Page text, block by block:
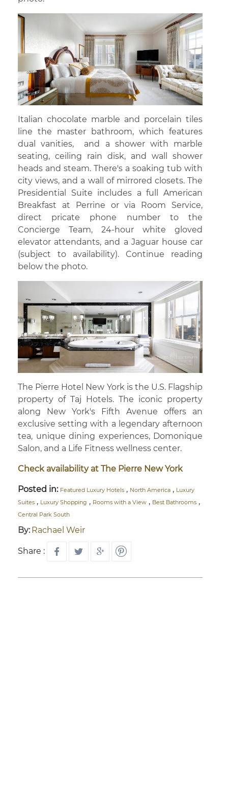
Italian chocolate marble and porcelain tiles
line the master bathroom, which features
dual vanities, and a shower with marble
seating, ceiling rain disk, and wall shower
heads and steam. There's a soaking tub with
city views, and a wall of mirrored closets. The
Presidential Suite includes a full American
Breakfast at Perrine or via Room Service,
direct pricate phone number to the
Concierge Team, 24-hour white gloved
elevator attendants, and a Jaguar house car
(subject to availability). Continue reading
below the photo.
The Pierre Hotel New York is the U.S. Flagship
property of Taj Hotels. The iconic property
along New York's Fifth Avenue offers an
exclusive setting with a legendary afternoon
tea, unique dining experiences, Domonique
Salon, and a Life Fitness wellness center.
Check availability at The Pierre New York
Posted in: Featured Luxury Hotels , North America , Luxury
Suites , Luxury Shopping , Rooms with a View , Best Bathrooms ,
Central Park South
By: Rachael Weir
Share :